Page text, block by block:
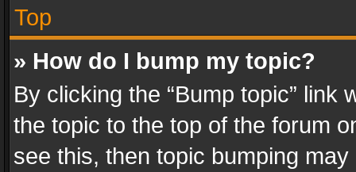
Top
» How do I bump my topic?
By clicking the “Bump topic” link
the topic to the top of the forum
see this, then topic bumping